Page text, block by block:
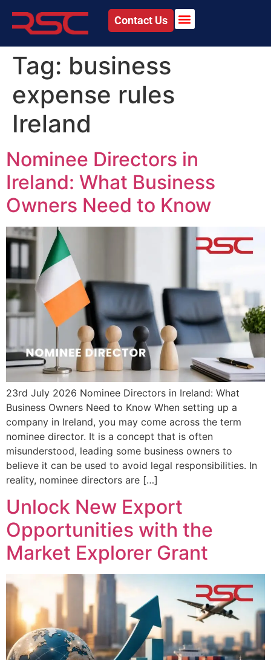
Contact Us
Tag: business
expense rules
Ireland
Nominee Directors in
Ireland: What Business
Owners Need to Know
23rd July 2026 Nominee Directors in Ireland: What
Business Owners Need to Know When setting up a
company in Ireland, you may come across the term
nominee director. It is a concept that is often
misunderstood, leading some business owners to
believe it can be used to avoid legal responsibilities. In
reality, nominee directors are […]
Unlock New Export
Opportunities with the
Market Explorer Grant